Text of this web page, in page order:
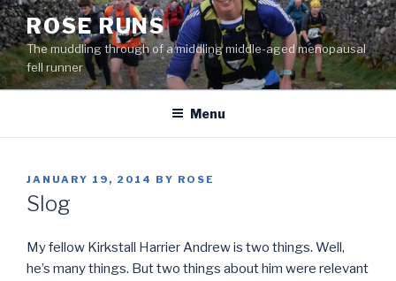
Skip
to
content
ROSE RUNS
The muddling through of a middling middle-aged menopausal
fell runner
Menu
POSTED
ON
JANUARY 19, 2014 BY ROSE
Slog
My fellow Kirkstall Harrier Andrew is two things. Well,
he’s many things. But two things about him were relevant